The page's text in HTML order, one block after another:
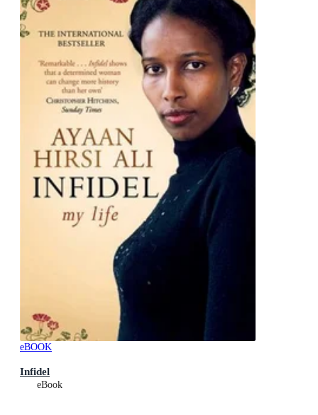
eBOOK
Infidel
eBook